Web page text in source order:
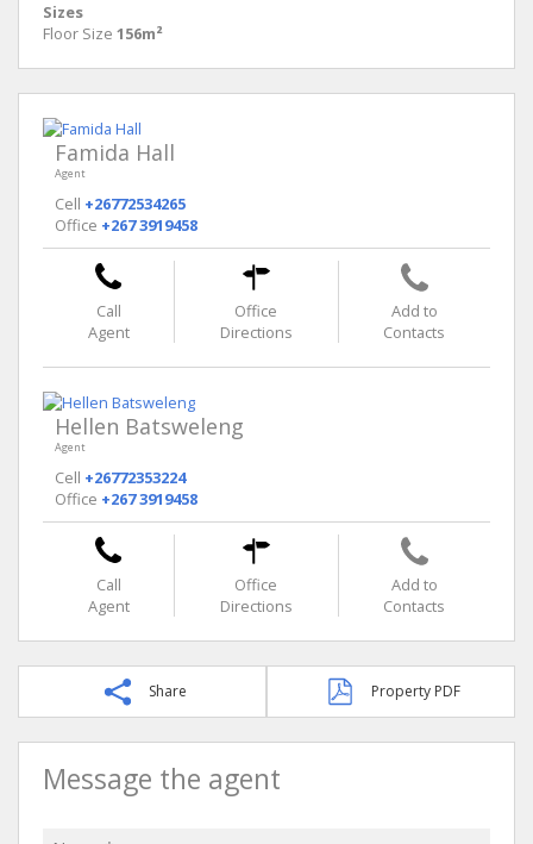
Sizes
Floor Size 156m²
Famida Hall
Agent
Cell +26772534265
Office +267 3919458
Call
Agent
Office
Directions
Add to
Contacts
Hellen Batsweleng
Agent
Cell +26772353224
Office +267 3919458
Call
Agent
Office
Directions
Add to
Contacts
Share Property PDF
Message the agent